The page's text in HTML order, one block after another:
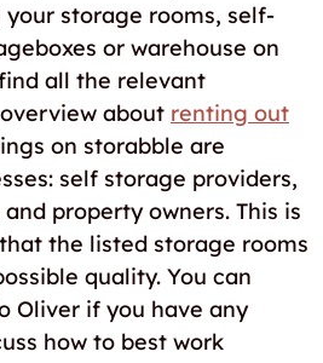
storage rooms, self-
or warehouse on
all the relevant
about renting out
on storabble are
self storage providers,
property owners. This is
the listed storage rooms
quality. You can
Oliver if you have any
how to best work